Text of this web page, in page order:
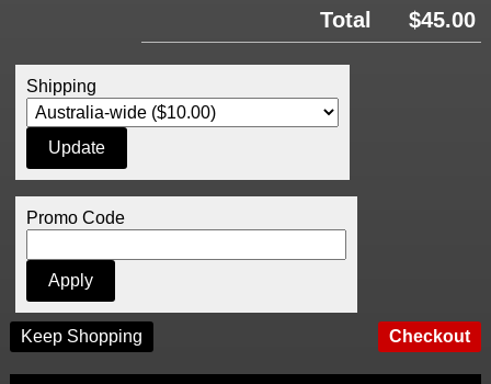
Total $45.00
Shipping
Promo Code
Keep Shopping